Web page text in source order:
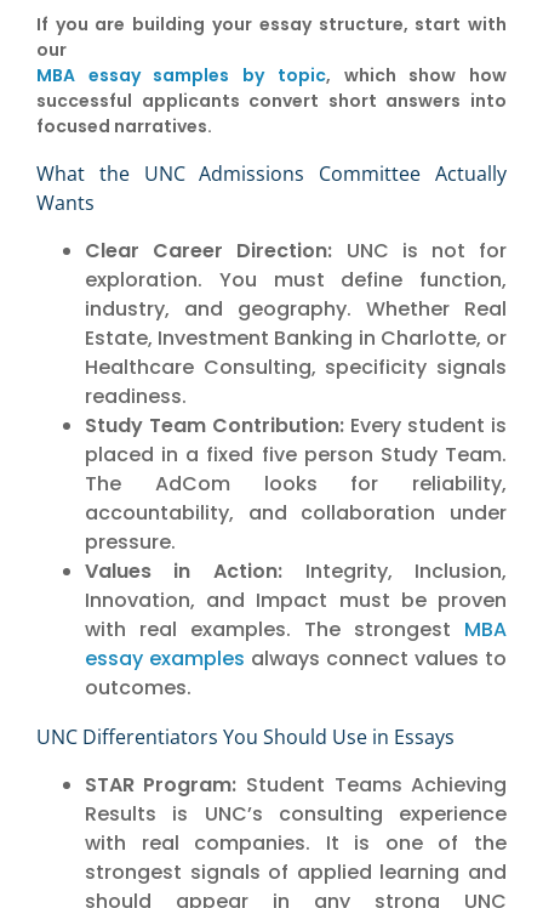
If you are building your essay structure, start with
our
MBA essay samples by topic, which show how
successful applicants convert short answers into
focused narratives.
What the UNC Admissions Committee Actually
Wants
Clear Career Direction: UNC is not for
exploration. You must define function,
industry, and geography. Whether Real
Estate, Investment Banking in Charlotte, or
Healthcare Consulting, specificity signals
readiness.
Study Team Contribution: Every student is
placed in a fixed five person Study Team.
The AdCom looks for reliability,
accountability, and collaboration under
pressure.
Values in Action: Integrity, Inclusion,
Innovation, and Impact must be proven
with real examples. The strongest MBA
essay examples always connect values to
outcomes.
UNC Differentiators You Should Use in Essays
STAR Program: Student Teams Achieving
Results is UNC’s consulting experience
with real companies. It is one of the
strongest signals of applied learning and
should appear in any strong UNC